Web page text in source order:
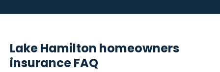
Lake Hamilton homeowners
insurance FAQ